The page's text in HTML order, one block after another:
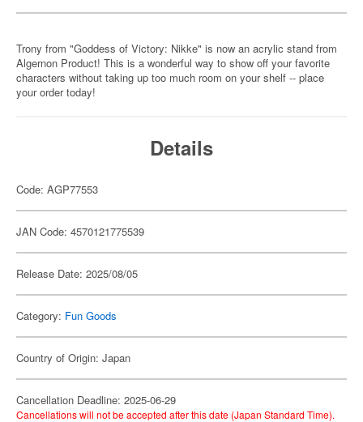
Trony from "Goddess of Victory: Nikke" is now an acrylic stand from
Algernon Product! This is a wonderful way to show off your favorite
characters without taking up too much room on your shelf -- place
your order today!
Details
Code: AGP77553
JAN Code: 4570121775539
Release Date: 2025/08/05
Category: Fun Goods
Country of Origin: Japan
Cancellation Deadline: 2025-06-29
Cancellations will not be accepted after this date (Japan Standard Time).